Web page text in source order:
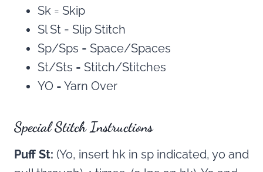
Sk = Skip
Sl St = Slip Stitch
Sp/Sps = Space/Spaces
St/Sts = Stitch/Stitches
YO = Yarn Over
Special Stitch Instructions
Puff St: (Yo, insert hk in sp indicated, yo and